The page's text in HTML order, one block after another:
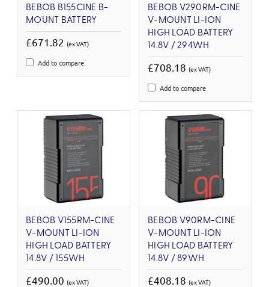
BEBOB B155CINE B-
MOUNT BATTERY
£671.82 (ex VAT)
Add to compare
BEBOB V290RM-CINE
V-MOUNT LI-ION
HIGH LOAD BATTERY
14.8V / 294WH
£708.18 (ex VAT)
Add to compare
BEBOB V155RM-CINE
V-MOUNT LI-ION
HIGH LOAD BATTERY
14.8V / 155WH
£490.00 (ex VAT)
BEBOB V90RM-CINE
V-MOUNT LI-ION
HIGH LOAD BATTERY
14.8V / 89WH
£408.18 (ex VAT)